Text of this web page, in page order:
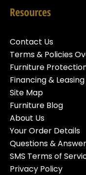
Resources
Contact Us
Terms & Policies
Furniture
Financing &
Site Map
Furniture Blog
About Us
Your Order Details
Questions &
SMS Terms of
Privacy Policy